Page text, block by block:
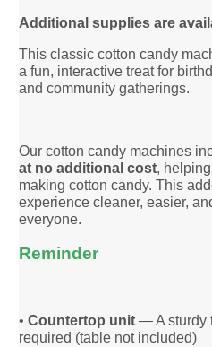
Additional supplies are
This classic cotton candy
a fun, interactive treat for
and community gatherings.
Our cotton candy machines
at no additional cost,
making cotton candy. This
experience cleaner, easier,
everyone.
Reminder
•Countertop unit — A sturdy
required (table not included)